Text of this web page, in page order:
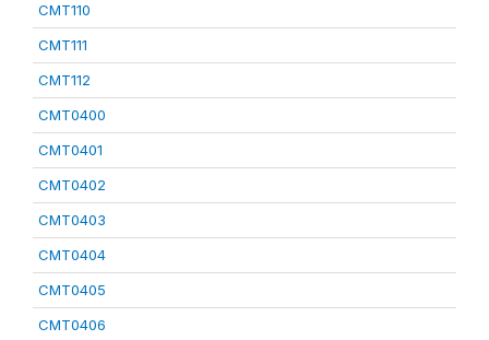
CMT110
CMT111
CMT112
CMT0400
CMT0401
CMT0402
CMT0403
CMT0404
CMT0405
CMT0406